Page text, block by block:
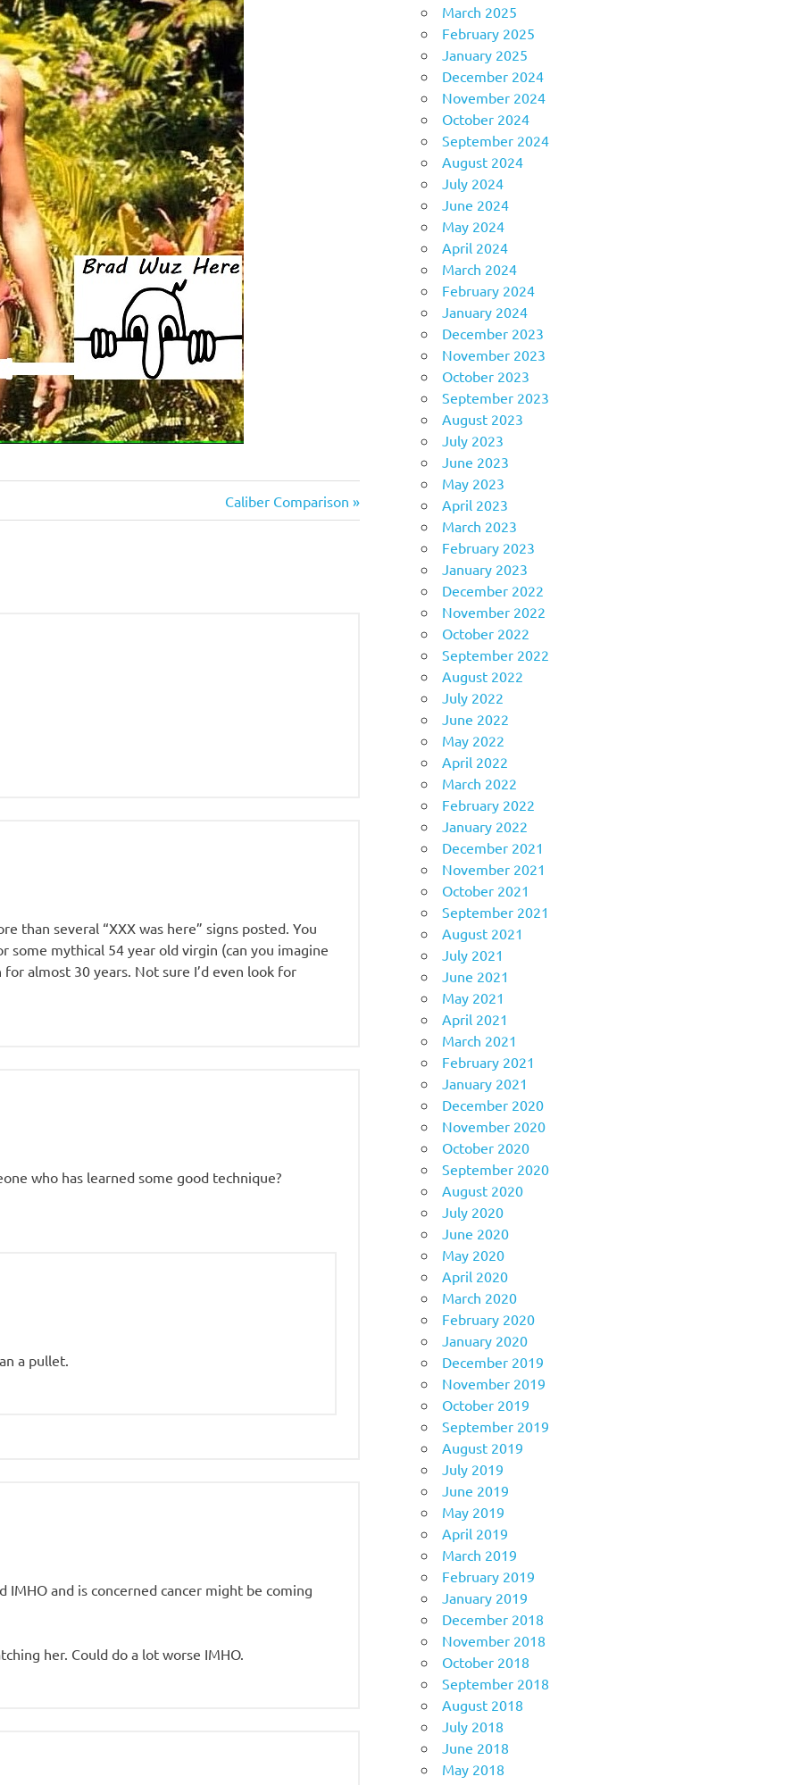
Next
Post:
Caliber Comparison
than several “XXX was here” signs posted. You
mythical 54 year old virgin (can you imagine
almost 30 years. Not sure I’d even look for
who has learned some good technique?
a pullet.
and is concerned cancer might be coming
her. Could do a lot worse IMHO.
March 2025
February 2025
January 2025
December 2024
November 2024
October 2024
September 2024
August 2024
July 2024
June 2024
May 2024
April 2024
March 2024
February 2024
January 2024
December 2023
November 2023
October 2023
September 2023
August 2023
July 2023
June 2023
May 2023
April 2023
March 2023
February 2023
January 2023
December 2022
November 2022
October 2022
September 2022
August 2022
July 2022
June 2022
May 2022
April 2022
March 2022
February 2022
January 2022
December 2021
November 2021
October 2021
September 2021
August 2021
July 2021
June 2021
May 2021
April 2021
March 2021
February 2021
January 2021
December 2020
November 2020
October 2020
September 2020
August 2020
July 2020
June 2020
May 2020
April 2020
March 2020
February 2020
January 2020
December 2019
November 2019
October 2019
September 2019
August 2019
July 2019
June 2019
May 2019
April 2019
March 2019
February 2019
January 2019
December 2018
November 2018
October 2018
September 2018
August 2018
July 2018
June 2018
May 2018